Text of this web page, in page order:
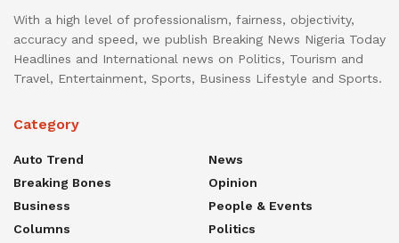
With a high level of professionalism, fairness, objectivity,
accuracy and speed, we publish Breaking News Nigeria Today
Headlines and International news on Politics, Tourism and
Travel, Entertainment, Sports, Business Lifestyle and Sports.
Category
Auto Trend
Breaking Bones
Business
Columns
News
Opinion
People & Events
Politics